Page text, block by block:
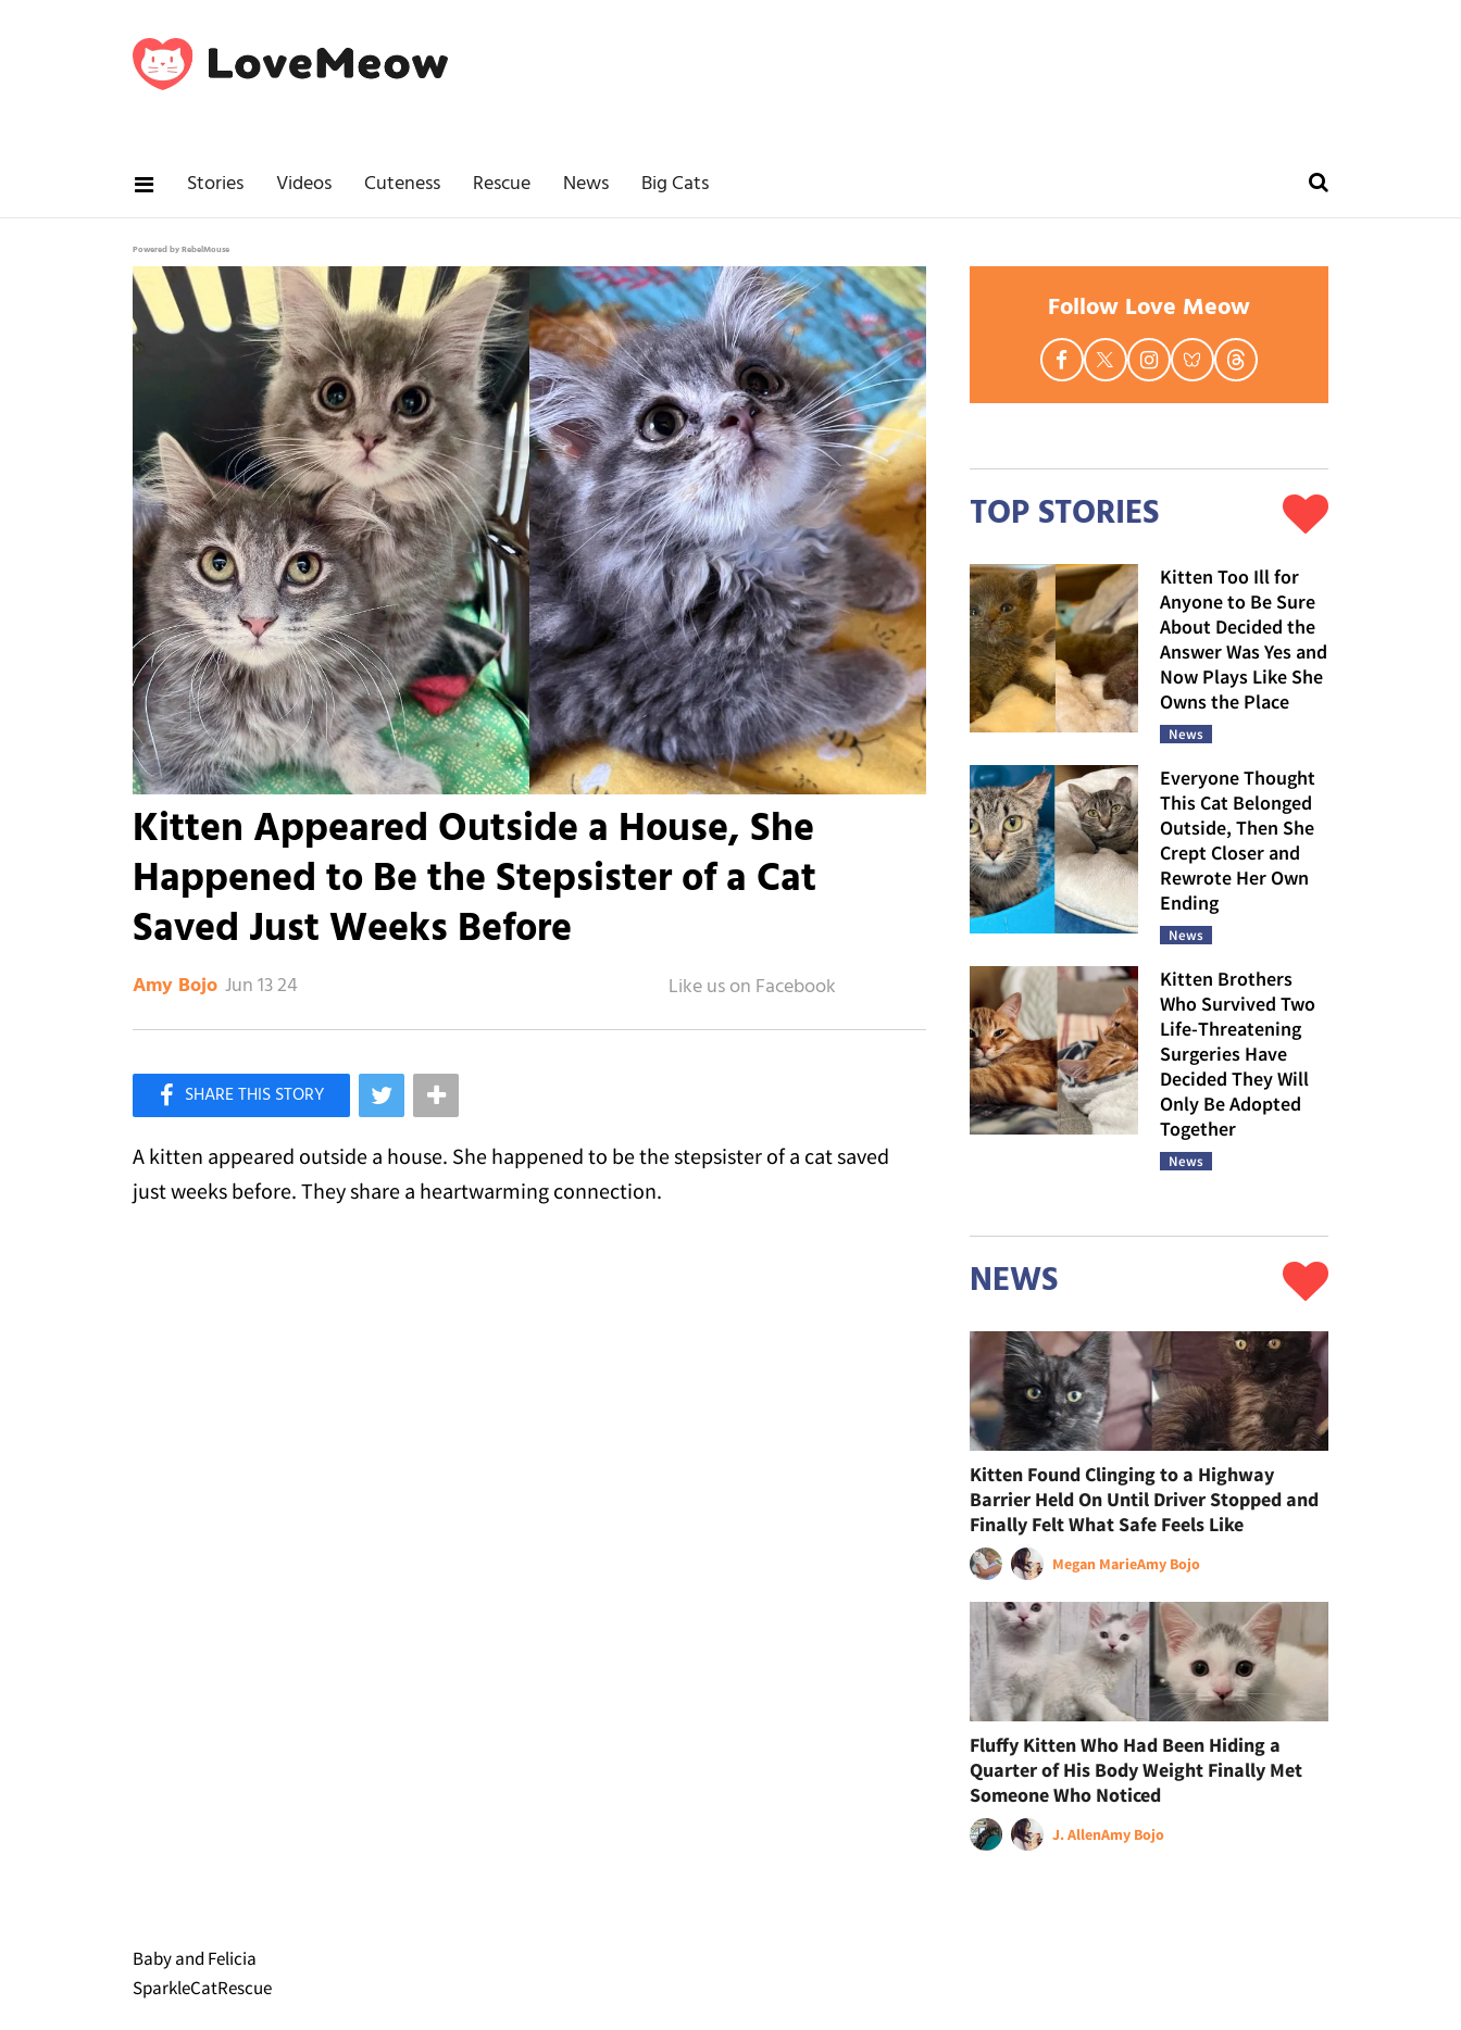
Stories Videos Cuteness Rescue News Big Cats
Powered by RebelMouse
Kitten Appeared Outside a House, She
Happened to Be the Stepsister of a Cat
Saved Just Weeks Before
Amy Bojo Jun 13 24
Like Love Meow on Facebook
A kitten appeared outside a house. She happened to be the stepsister of a cat saved
just weeks before. They share a heartwarming connection.
Baby and Felicia
SparkleCatRescue
Follow Love Meow
TOP STORIES
Kitten Too Ill for
Anyone to Be Sure
About Decided the
Answer Was Yes and
Now Plays Like She
Owns the Place
News
Everyone Thought
This Cat Belonged
Outside, Then She
Crept Closer and
Rewrote Her Own
Ending
News
Kitten Brothers
Who Survived Two
Life-Threatening
Surgeries Have
Decided They Will
Only Be Adopted
Together
News
NEWS
Kitten Found Clinging to a Highway
Barrier Held On Until Driver Stopped and
Finally Felt What Safe Feels Like
Megan MarieAmy Bojo
Fluffy Kitten Who Had Been Hiding a
Quarter of His Body Weight Finally Met
Someone Who Noticed
J. AllenAmy Bojo